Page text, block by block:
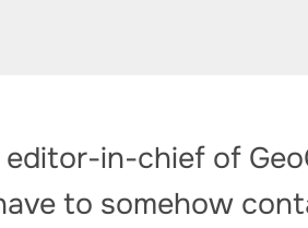
editor-in-chief of
to somehow